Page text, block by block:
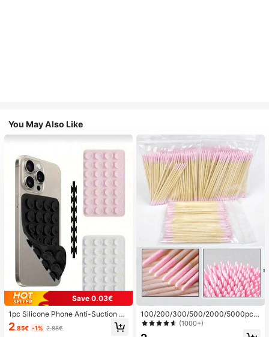
You May Also Like
Save 0.03€
1pc Silicone Phone Anti-Suction C
up, 28pcs Silicone Suction Cups (S
elf-Adhesive Suction Pads), Phone
2.85€ -1% 2.88€
100/200/300/500/2000/5000pcs/
20pcs Double-Ended Nail Polish Ap
plicator Sticks, Small Double-Ende
(1000+)